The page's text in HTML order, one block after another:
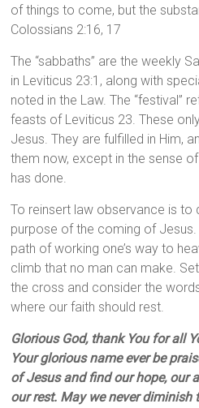
of things to come, but the
Colossians 2:16, 17
The “sabbaths” are the weekly
in Leviticus 23:1, along with
noted in the Law. The “festival”
feasts of Leviticus 23. These
Jesus. They are fulfilled in Him,
them now, except in the sense
has done.
To reinsert law observance is to
purpose of the coming of
path of working one’s way to
climb that no man can make.
the cross and consider the
where our faith should rest.
Glorious God, thank You for all
Your glorious name ever be
of Jesus and find our hope, our
our rest. May we never diminish